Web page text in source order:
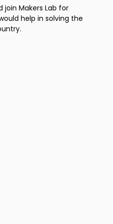
Makers Lab for
help in solving the